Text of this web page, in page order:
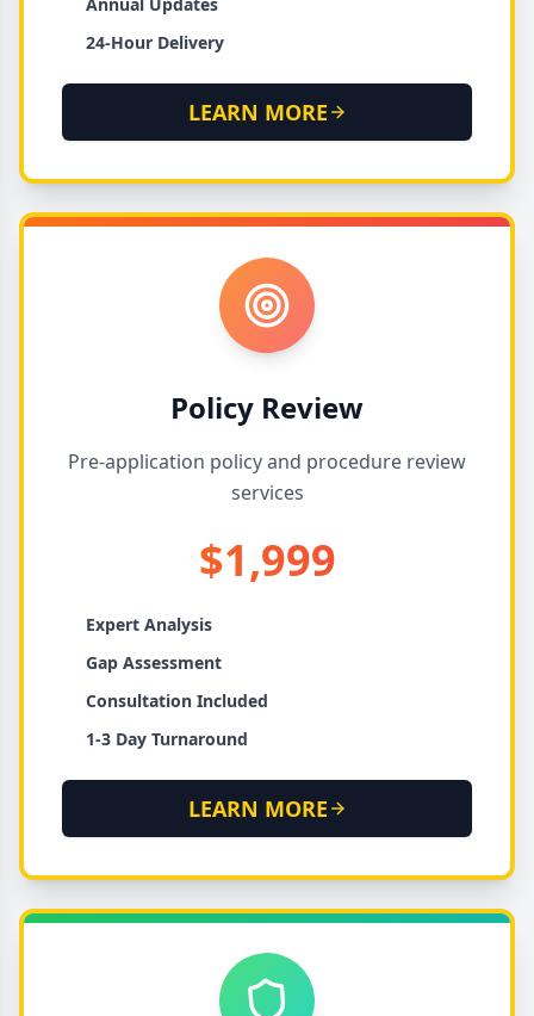
24-Hour Delivery
LEARN MORE
Policy Review
Pre-application policy and procedure review
services
$1,999
Expert Analysis
Gap Assessment
Consultation Included
1-3 Day Turnaround
LEARN MORE